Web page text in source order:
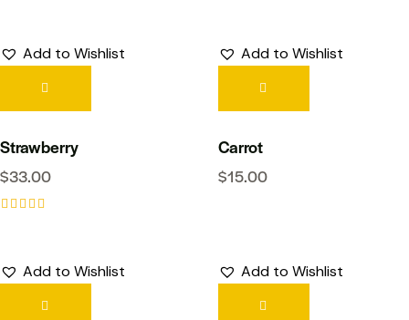
Add to Wishlist
Strawberry
$33.00
Add to Wishlist
Carrot
$15.00
Add to Wishlist Add to Wishlist